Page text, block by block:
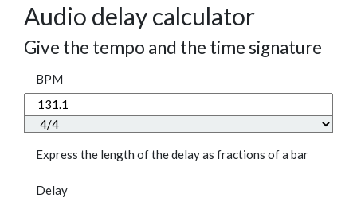
Audio delay calculator
Give the tempo and the time signature
BPM
Express the length of the delay as fractions of a bar
Delay